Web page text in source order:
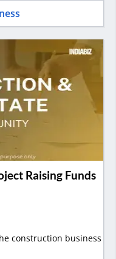
Raising Funds
construction business